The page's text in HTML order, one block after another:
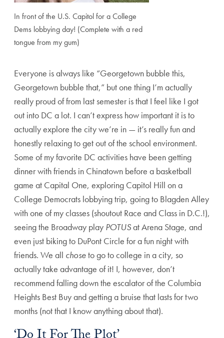
In front of the U.S. Capitol for a College
Dems lobbying day! (Complete with a red
tongue from my gum)
Everyone is always like “Georgetown bubble this,
Georgetown bubble that,” but one thing I’m actually
really proud of from last semester is that I feel like I got
out into DC a lot. I can’t express how important it is to
actually explore the city we’re in — it’s really fun and
honestly relaxing to get out of the school environment.
Some of my favorite DC activities have been getting
dinner with friends in Chinatown before a basketball
game at Capital One, exploring Capitol Hill on a
College Democrats lobbying trip, going to Blagden Alley
with one of my classes (shoutout Race and Class in D.C.!),
seeing the Broadway play POTUSat Arena Stage, and
even just biking to DuPont Circle for a fun night with
friends. We all choseto go to college in a city, so
actually take advantage of it! I, however, don’t
recommend falling down the escalator of the Columbia
Heights Best Buy and getting a bruise that lasts for two
months (not that I know anything about that).